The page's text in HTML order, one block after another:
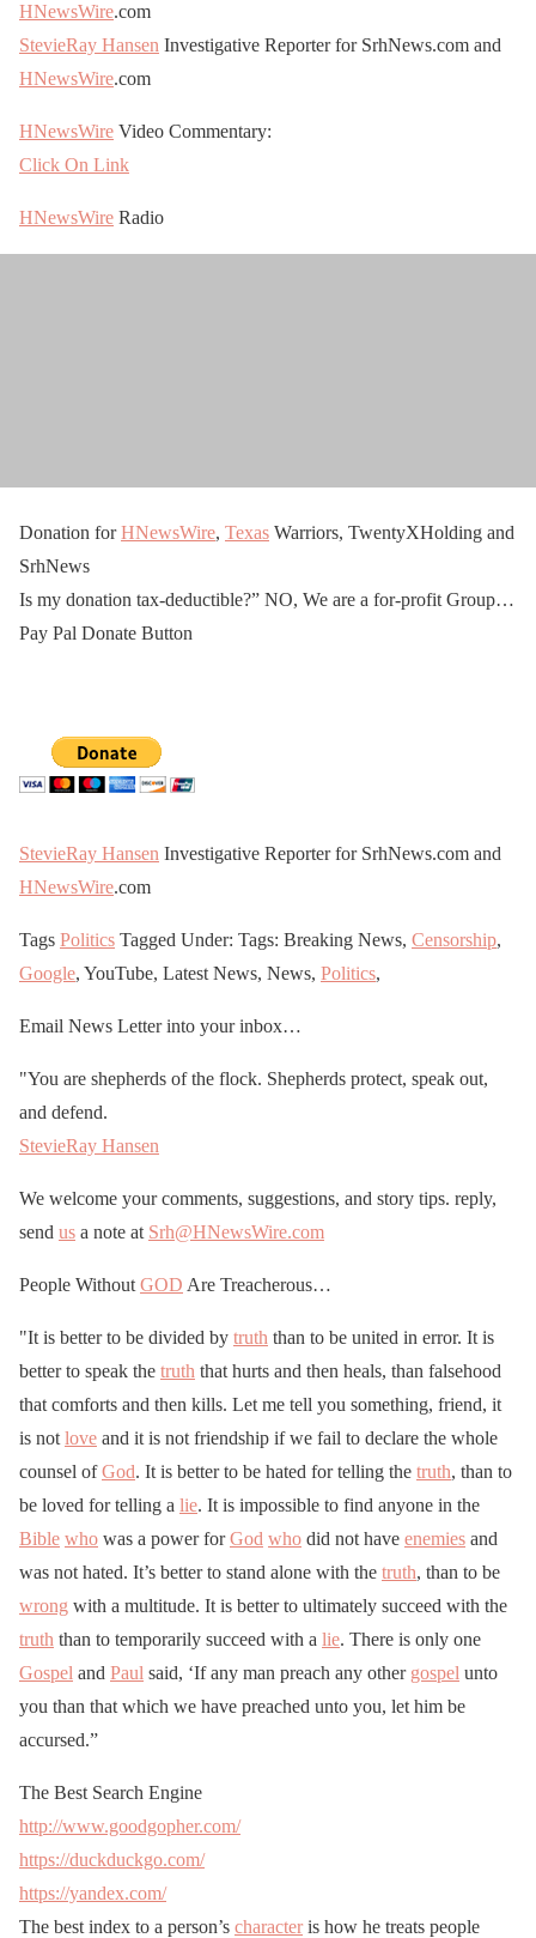
HNewsWire.com
StevieRay Hansen Investigative Reporter for SrhNews.com and
HNewsWire.com
HNewsWire Video Commentary:
Click On Link
HNewsWire Radio
Donation forHNewsWire, Texas Warriors, TwentyXHolding and
SrhNews
Is my donation tax-deductible?” NO, We are a for-profit Group…
Pay Pal Donate Button
StevieRay Hansen Investigative Reporter for SrhNews.com and
HNewsWire.com
Tags Politics Tagged Under: Tags: Breaking News, Censorship,
Google, YouTube, Latest News, News, Politics,
Email News Letter into your inbox…
"You are shepherds of the flock. Shepherds protect, speak out,
and defend.
StevieRay Hansen
We welcome your comments, suggestions, and story tips. reply,
send us a note at Srh@HNewsWire.com
People Without GOD Are Treacherous…
"It is better to be divided by truth than to be united in error. It is
better to speak the truth that hurts and then heals, than falsehood
that comforts and then kills. Let me tell you something, friend, it
is not love and it is not friendship if we fail to declare the whole
counsel ofGod. It is better to be hated for telling the truth, than to
be loved for telling a lie. It is impossible to find anyone in the
Bible who was a power forGod who did not have enemies and
was not hated. It’s better to stand alone with the truth, than to be
wrong with a multitude. It is better to ultimately succeed with the
truth than to temporarily succeed with a lie. There is only one
Gospel and Paul said, ‘If any man preach any other gospel unto
you than that which we have preached unto you, let him be
accursed.”
The Best Search Engine
http://www.goodgopher.com/
https://duckduckgo.com/
https://yandex.com/
The best index to a person’s characteris how he treats people